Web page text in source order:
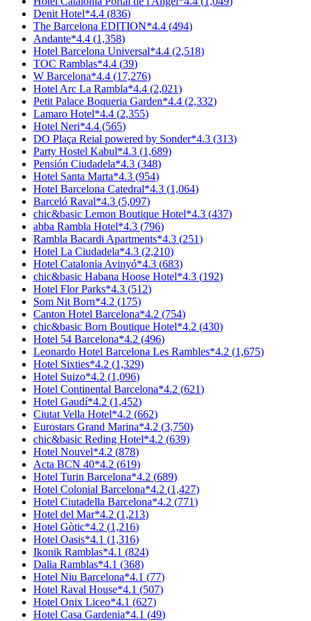
Denit Hotel*4.4 (836)
The Barcelona EDITION*4.4 (494)
Andante*4.4 (1,358)
Hotel Barcelona Universal*4.4 (2,518)
TOC Ramblas*4.4 (39)
W Barcelona*4.4 (17,276)
Hotel Arc La Rambla*4.4 (2,021)
Petit Palace Boqueria Garden*4.4 (2,332)
Lamaro Hotel*4.4 (2,355)
Hotel Neri*4.4 (565)
DO Plaça Reial powered by Sonder*4.3 (313)
Party Hostel Kabul*4.3 (1,689)
Pensión Ciudadela*4.3 (348)
Hotel Santa Marta*4.3 (954)
Hotel Barcelona Catedral*4.3 (1,064)
Barceló Raval*4.3 (5,097)
chic&basic Lemon Boutique Hotel*4.3 (437)
abba Rambla Hotel*4.3 (796)
Rambla Bacardi Apartments*4.3 (251)
Hotel La Ciudadela*4.3 (2,210)
Hotel Catalonia Avinyó*4.3 (683)
chic&basic Habana Hoose Hotel*4.3 (192)
Hotel Flor Parks*4.3 (512)
Som Nit Born*4.2 (175)
Canton Hotel Barcelona*4.2 (754)
chic&basic Born Boutique Hotel*4.2 (430)
Hotel 54 Barcelona*4.2 (496)
Leonardo Hotel Barcelona Les Rambles*4.2 (1,675)
Hotel Sixties*4.2 (1,329)
Hotel Suizo*4.2 (1,096)
Hotel Continental Barcelona*4.2 (621)
Hotel Gaudí*4.2 (1,452)
Ciutat Vella Hotel*4.2 (662)
Eurostars Grand Marina*4.2 (3,750)
chic&basic Reding Hotel*4.2 (639)
Hotel Nouvel*4.2 (878)
Acta BCN 40*4.2 (619)
Hotel Turin Barcelona*4.2 (689)
Hotel Colonial Barcelona*4.2 (1,427)
Hotel Ciutadella Barcelona*4.2 (771)
Hotel del Mar*4.2 (1,213)
Hotel Gòtic*4.2 (1,216)
Hotel Oasis*4.1 (1,316)
Ikonik Ramblas*4.1 (824)
Dalia Ramblas*4.1 (368)
Hotel Niu Barcelona*4.1 (77)
Hotel Raval House*4.1 (507)
Hotel Onix Liceo*4.1 (627)
Hotel Casa Gardenia*4.1 (49)